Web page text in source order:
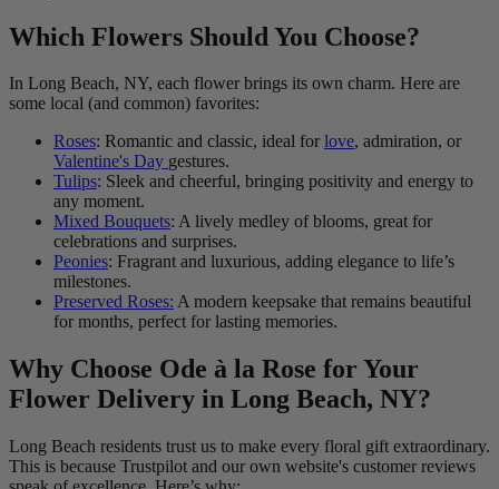
Which Flowers Should You Choose?
In Long Beach, NY, each flower brings its own charm. Here are
some local (and common) favorites:
Roses: Romantic and classic, ideal for love, admiration, or
Valentine's Day gestures.
Tulips: Sleek and cheerful, bringing positivity and energy to
any moment.
Mixed Bouquets: A lively medley of blooms, great for
celebrations and surprises.
Peonies: Fragrant and luxurious, adding elegance to life’s
milestones.
Preserved Roses: A modern keepsake that remains beautiful
for months, perfect for lasting memories.
Why Choose Ode à la Rose for Your
Flower Delivery in Long Beach, NY?
Long Beach residents trust us to make every floral gift extraordinary.
This is because Trustpilot and our own website's customer reviews